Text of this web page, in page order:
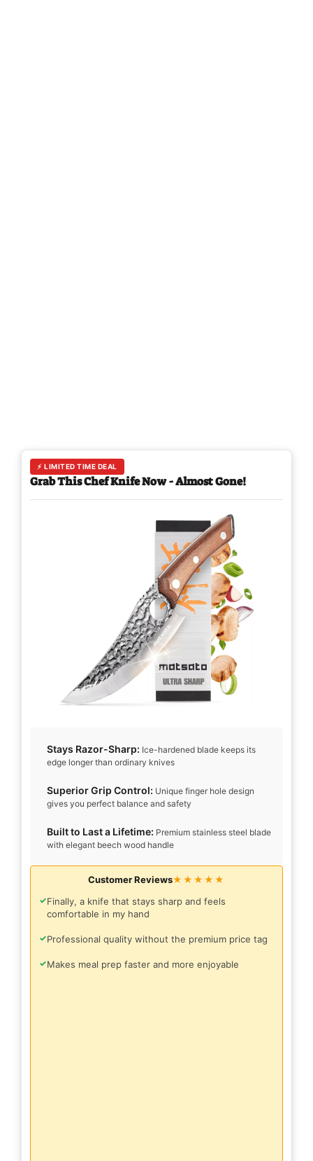
⚡ LIMITED TIME DEAL
Grab This Chef Knife Now - Almost Gone!
Stays Razor-Sharp: Ice-hardened blade keeps its
edge longer than ordinary knives
Superior Grip Control: Unique finger hole design
gives you perfect balance and safety
Built to Last a Lifetime: Premium stainless steel blade
with elegant beech wood handle
Customer Reviews★★★★★
✓Finally, a knife that stays sharp and feels
comfortable in my hand
✓Professional quality without the premium price tag
✓Makes meal prep faster and more enjoyable